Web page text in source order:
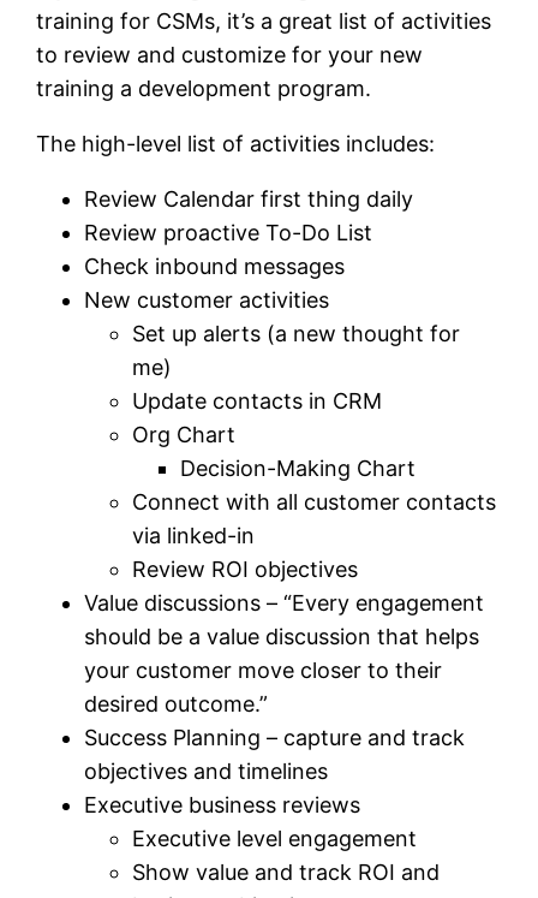
training for CSMs, it’s a great list of activities
to review and customize for your new
training a development program.
The high-level list of activities includes:
Review Calendar first thing daily
Review proactive To-Do List
Check inbound messages
New customer activities
Set up alerts (a new thought for
me)
Update contacts in CRM
Org Chart
Decision-Making Chart
Connect with all customer contacts
via linked-in
Review ROI objectives
Value discussions – “Every engagement
should be a value discussion that helps
your customer move closer to their
desired outcome.”
Success Planning – capture and track
objectives and timelines
Executive business reviews
Executive level engagement
Show value and track ROI and